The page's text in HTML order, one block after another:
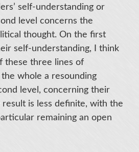
self-understanding or
level concerns the
thought. On the first
self-understanding, I think
these three lines of
whole a resounding
level, concerning their
is less definite, with the
remaining an open